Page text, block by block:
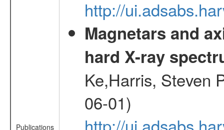
Publications
http://
Magnetars and
hard X-ray
Ke,Harris, Steven
06-01)
http://